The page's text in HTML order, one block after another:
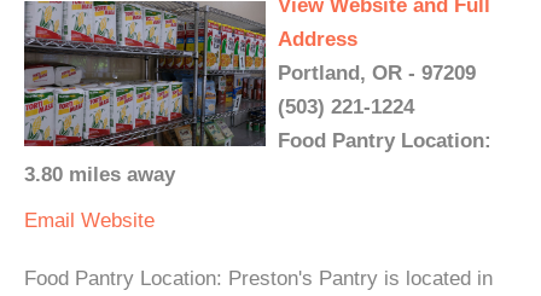
View Website and Full
Address
Portland, OR - 97209
(503) 221-1224
Food Pantry Location:
3.80 miles away
Email Website
Food Pantry Location: Preston's Pantry is located in